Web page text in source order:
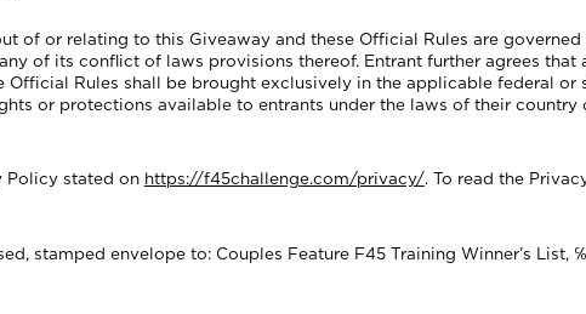
of or relating to this Giveaway and these Official Rules are governed
of its conflict of laws provisions thereof. Entrant further agrees that
Rules shall be brought exclusively in the applicable federal or
or protections available to entrants under the laws of their country
Policy stated on https://f45challenge.com/privacy/. To read the
stamped envelope to: Couples Feature F45 Training Winner’s List,